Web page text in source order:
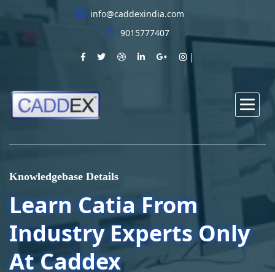
info@caddexindia.com
9015777407
Knowledgebase Details
Learn Catia From
Industry Experts Only
At Caddex